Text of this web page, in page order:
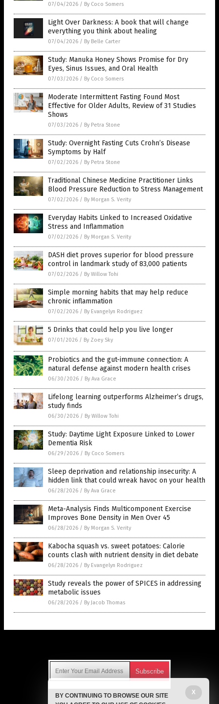
07/04/2026 / By Coco Somers
Light Over Darkness: A book that will change
everything you think about healing
07/04/2026 / By Belle Carter
Study: Manuka Honey Shows Promise for Dry
Eyes, Sinus Issues, and Oral Health
07/03/2026 / By Coco Somers
Moderate Intermittent Fasting Found Most
Effective for Older Adults, Review of 31 Studies
Shows
07/03/2026 / By Petra Stone
Study: Overnight Fasting Cuts Crohn’s Disease
Symptoms by Half
07/02/2026 / By Petra Stone
Traditional Chinese Medicine Practitioner Links
Blood Pressure Reduction to Stress Management
07/02/2026 / By Morgan S. Verity
Everyday Habits Linked to Increased Oxidative
Stress and Inflammation
07/02/2026 / By Morgan S. Verity
DASH diet proves superior for blood pressure
control in landmark study of 83,000 patients
07/02/2026 / By Willow Tohi
Simple morning habits that may help reduce
chronic inflammation
07/02/2026 / By Evangelyn Rodriguez
5 Drinks that could help you live longer
07/01/2026 / By Zoey Sky
Probiotics and the gut-immune connection: A
natural defense against modern health crises
06/30/2026 / By Ava Grace
Lifelong learning outperforms Alzheimer’s drugs,
study finds
06/30/2026 / By Willow Tohi
Study: Daytime Light Exposure Linked to Lower
Dementia Risk
06/29/2026 / By Coco Somers
Sleep deprivation and relationship insecurity: A
hidden link that could wreak havoc on your health
06/28/2026 / By Ava Grace
Meta-Analysis Finds Multicomponent Exercise
Improves Bone Density in Men Over 45
06/28/2026 / By Morgan S. Verity
Kabocha squash vs. sweet potatoes: Calorie
counts clash with nutrient density in diet debate
06/28/2026 / By Evangelyn Rodriguez
Study reveals the power of SPICES in addressing
metabolic issues
06/28/2026 / By Jacob Thomas
Get independent news alerts on natural cures, food lab tests,
X
BY CONTINUING TO BROWSE OUR SITE